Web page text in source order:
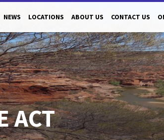
NEWS LOCATIONS ABOUT US CONTACT US
ACT